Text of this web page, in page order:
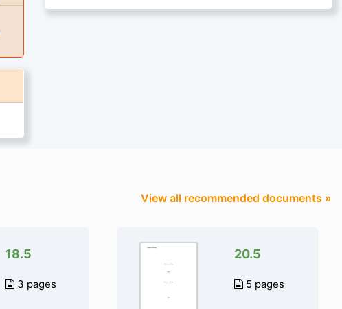
View all recommended documents »
18.5
3 pages
20.5
5 pages